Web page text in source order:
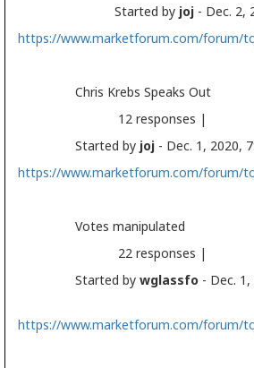
Started by joj - Dec.
https://www.marketforum.com/forum/
Chris Krebs Speaks Out
12 responses |
Started by joj - Dec. 1,
https://www.marketforum.com/forum/
Votes manipulated
22 responses |
Started by wglassfo - Dec.
https://www.marketforum.com/forum/